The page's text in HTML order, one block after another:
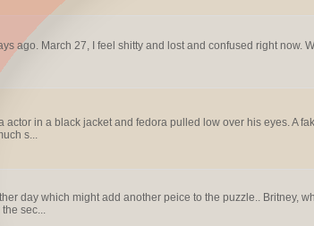
ago. March 27, I feel shitty and lost and confused right now.
in a black jacket and fedora pulled low over his eyes. A
s...
day which might add another peice to the puzzle.. Britney,
sec...